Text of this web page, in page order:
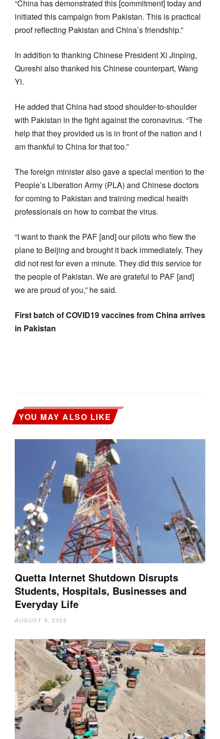
“China has demonstrated this [commitment] today and
initiated this campaign from Pakistan. This is practical
proof reflecting Pakistan and China’s friendship.”
In addition to thanking Chinese President Xi Jinping,
Qureshi also thanked his Chinese counterpart, Wang
Yi.
He added that China had stood shoulder-to-shoulder
with Pakistan in the fight against the coronavirus. “The
help that they provided us is in front of the nation and I
am thankful to China for that too.”
The foreign minister also gave a special mention to the
People’s Liberation Army (PLA) and Chinese doctors
for coming to Pakistan and training medical health
professionals on how to combat the virus.
“I want to thank the PAF [and] our pilots who flew the
plane to Beijing and brought it back immediately. They
did not rest for even a minute. They did this service for
the people of Pakistan. We are grateful to PAF [and]
we are proud of you,” he said.
First batch of COVID19 vaccines from China arrives
in Pakistan
YOU MAY ALSO LIKE
Quetta Internet Shutdown Disrupts
Students, Hospitals, Businesses and
Everyday Life
AUGUST 9, 2026